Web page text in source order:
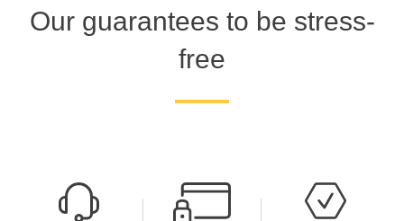
Our guarantees to be stress-
free